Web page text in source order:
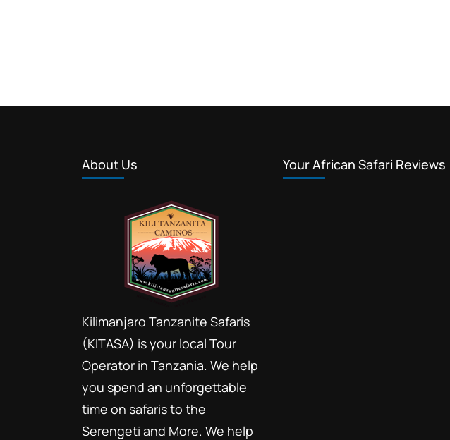
About Us
Kilimanjaro Tanzanite Safaris
(KITASA) is your local Tour
Operator in Tanzania. We help
you spend an unforgettable
time on safaris to the
Serengeti and More. We help
Your African Safari Reviews